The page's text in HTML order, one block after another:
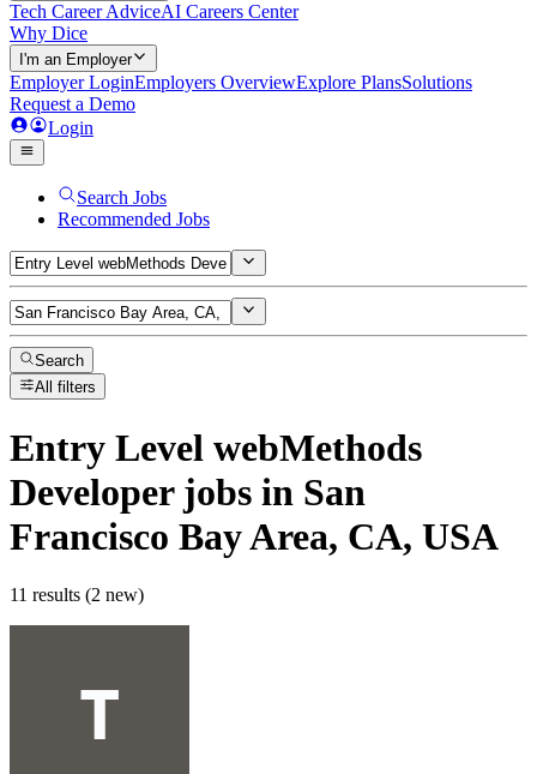
Tech Career AdviceAI Careers Center
Why Dice
I'm an Employer
Employer LoginEmployers OverviewExplore PlansSolutions
Request a Demo
Login
Search Jobs
Recommended Jobs
Search
All filters
Entry Level webMethods
Developerjobs in San
Francisco Bay Area, CA, USA
11 results (2 new)